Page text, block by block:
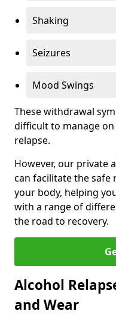
Shaking
Seizures
Mood Swings
These withdrawal
difficult to manage
relapse.
However, our private
can facilitate the safe
your body, helping
with a range of
the road to recovery.
Alcohol
and Wear